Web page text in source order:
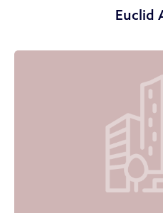
Euclid